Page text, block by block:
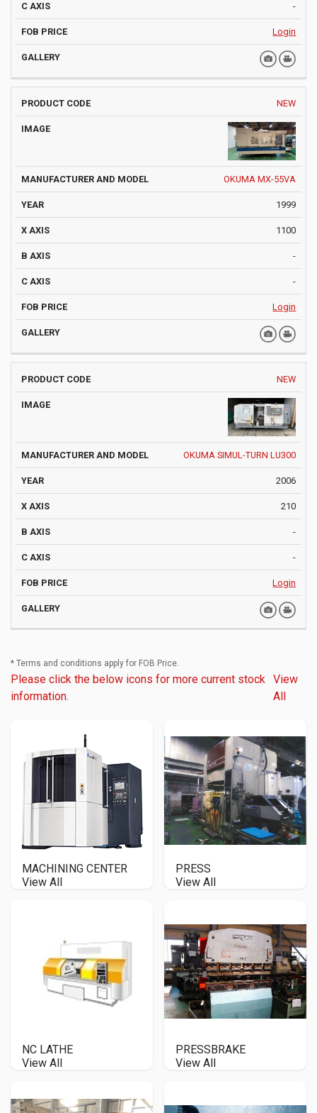
-
Login
NEW
OKUMA MX-55VA
1999
1100
-
-
Login
NEW
OKUMA SIMUL-TURN LU300
2006
210
-
-
Login
* Terms and conditions apply for FOB Price.
Please click the below icons for more current stock
information.
View
All
MACHINING CENTER
View All
PRESS
View All
NC LATHE
View All
PRESSBRAKE
View All